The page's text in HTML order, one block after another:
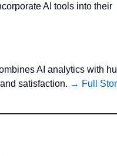
AI tools into their
AI analytics with
satisfaction. → Full